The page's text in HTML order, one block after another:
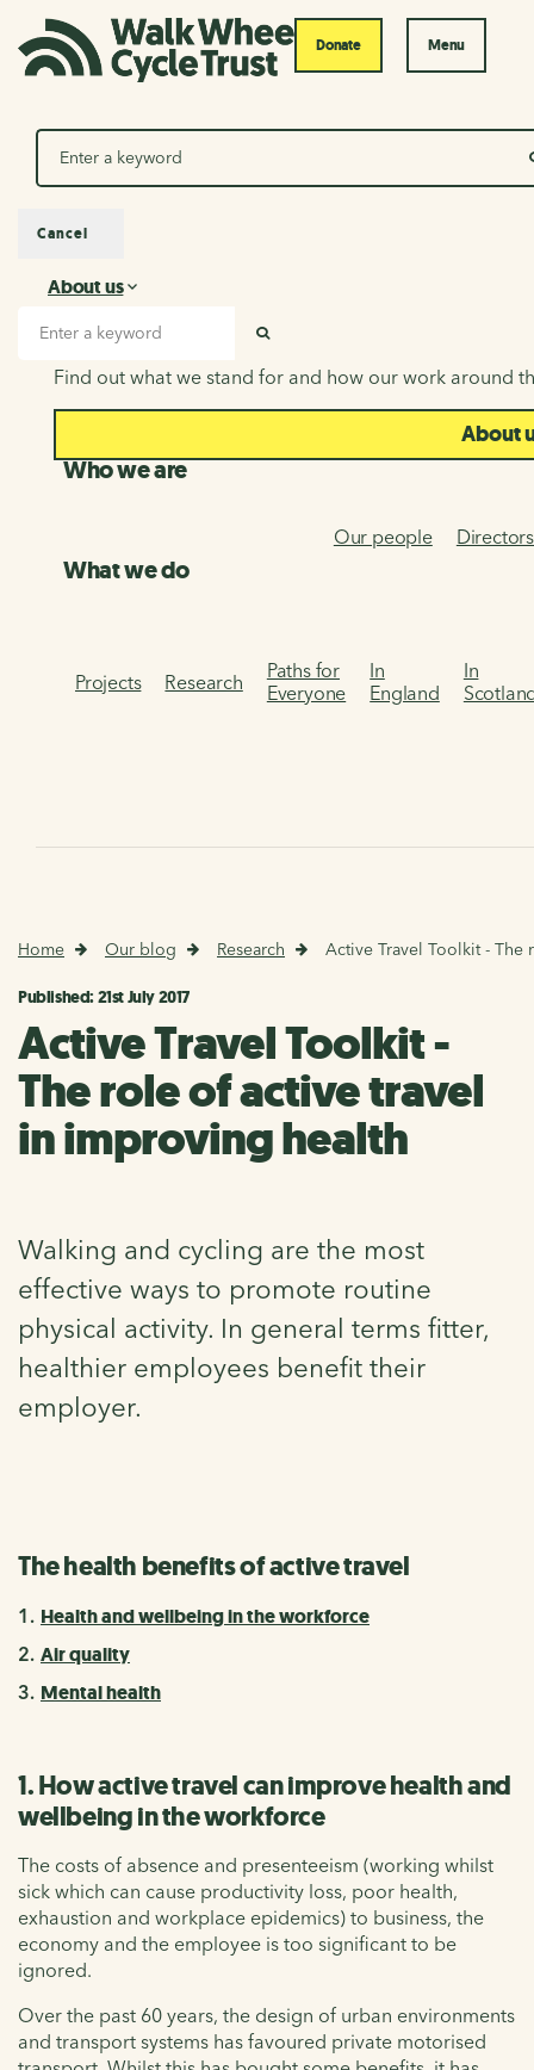
Donate Menu
Search
About us
About us
Find out what we stand for and how our work around
About
Who we are
Our people Directors
What we do
Projects Research
Paths for
Everyone
In
England
In
Cancel
Home Our blog Research Active Travel Toolkit -
Published: 21st July 2017
Active Travel Toolkit -
The role of active travel
in improving health
Walking and cycling are the most
effective ways to promote routine
physical activity. In general terms fitter,
healthier employees benefit their
employer.
The health benefits of active travel
Health and wellbeing in the workforce
Air quality
Mental health
1. How active travel can improve health and
wellbeing in the workforce
The costs of absence and presenteeism (working whilst
sick which can cause productivity loss, poor health,
exhaustion and workplace epidemics) to business, the
economy and the employee is too significant to be
ignored.
Over the past 60 years, the design of urban environments
and transport systems has favoured private motorised